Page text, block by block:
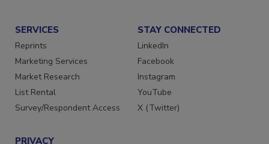
SERVICES
Reprints
Marketing Services
Market Research
List Rental
STAY CONNECTED
LinkedIn
Facebook
Instagram
YouTube